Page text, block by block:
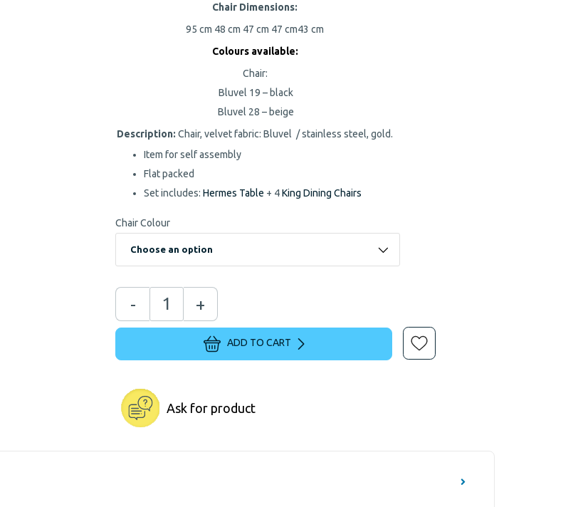
Chair Dimensions:
95 cm 48 cm 47 cm 47 cm43 cm
Coloursavailable:
Chair:
Bluvel 19 – black
Bluvel 28 – beige
Description:Chair, velvet fabric: Bluvel / stainless steel, gold.
Item for self assembly
Flat packed
Set includes:Hermes Table + 4King Dining Chairs
Chair Colour
- +
ADD TO CART
Ask for product